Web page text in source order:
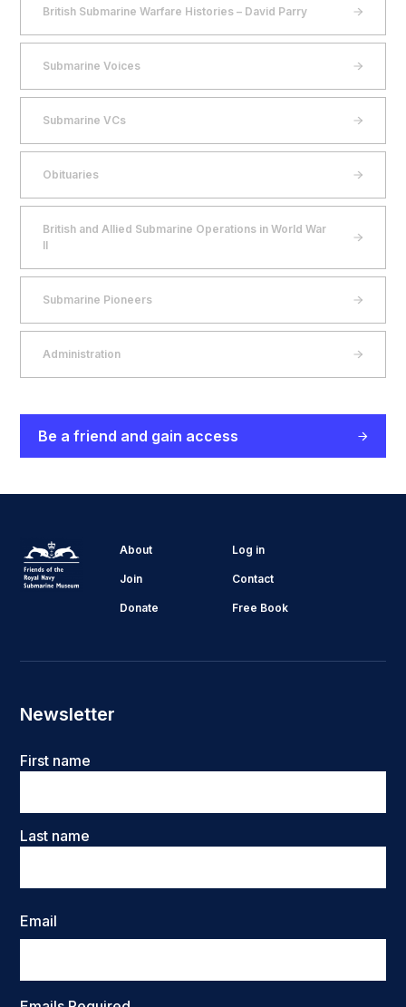
British Submarine Warfare Histories – David Parry
Submarine Voices
Submarine VCs
Obituaries
British and Allied Submarine Operations in World War
II
Submarine Pioneers
Administration
Be a friend and gain access
About Log in
Join Contact
Donate Free Book
Newsletter
Name
First name
Last name
Email